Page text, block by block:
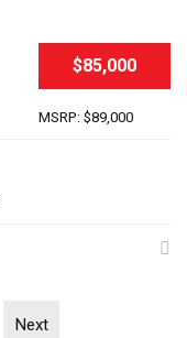
$85,000
MSRP: $89,000
Next